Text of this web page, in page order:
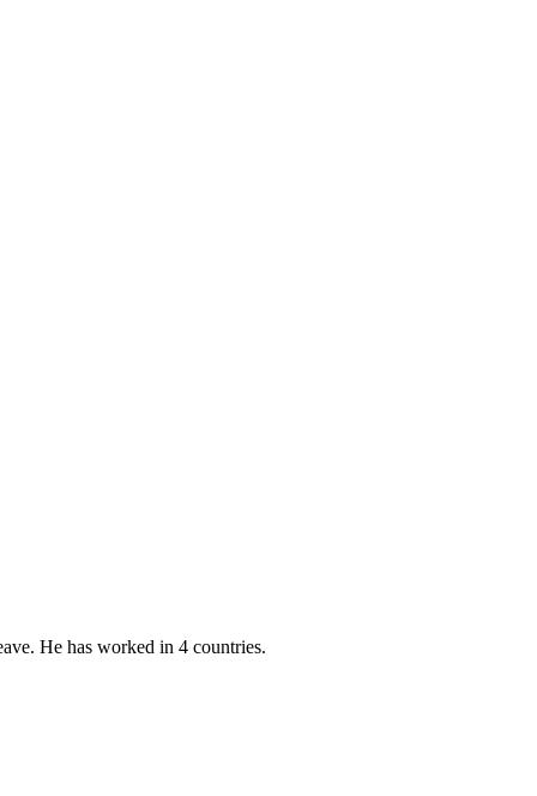
He has worked in 4 countries.